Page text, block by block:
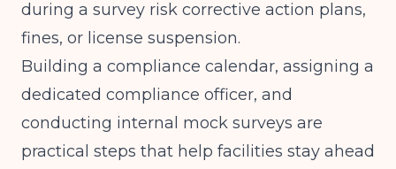
during a survey risk corrective action plans,
fines, or license suspension.
Building a compliance calendar, assigning a
dedicated compliance officer, and
conducting internal mock surveys are
practical steps that help facilities stay ahead